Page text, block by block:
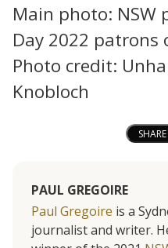
Main photo: NSW
Day 2022 patrons
Photo credit:
Knobloch
PAUL GREGOIRE
Paul Gregoire is a
journalist and writer.